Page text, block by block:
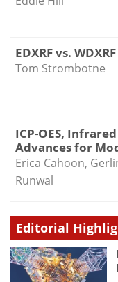
EDXRF vs.
Tom Strombotne
ICP-OES,
Advances for
Erica Cahoon,
Runwal
Editorial